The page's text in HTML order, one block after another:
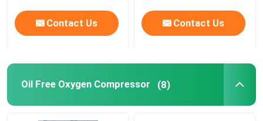
Contact Us Contact Us
Oil Free Oxygen Compressor (8)